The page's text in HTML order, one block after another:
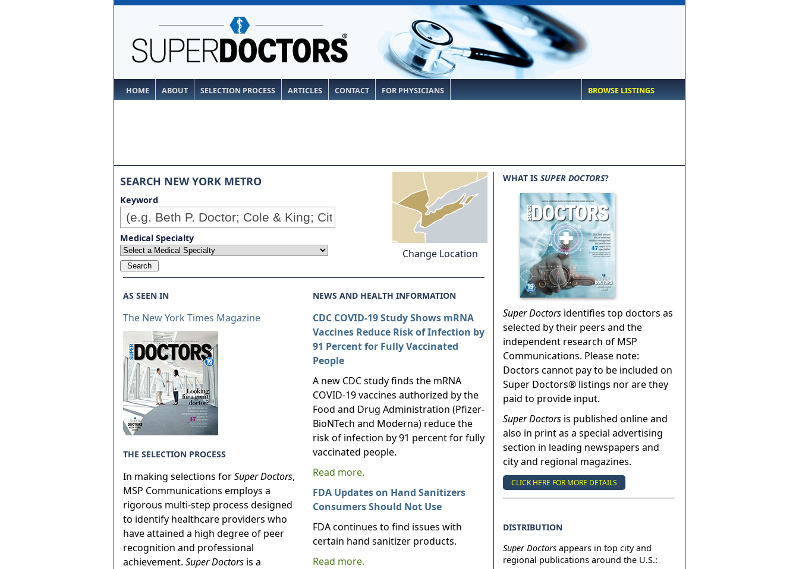
HOME ABOUT SELECTION PROCESS ARTICLES CONTACT FOR PHYSICIANS BROWSE LISTINGS
Change Location
SEARCH NEW YORK METRO
Keyword
Medical Specialty
AS SEEN IN
The New York Times Magazine
THE SELECTION PROCESS
In making selections forSuper Doctors,
MSP Communications employs a
rigorous multi-step process designed
to identify healthcare providers who
have attained a high degree of peer
recognition and professional
achievement. Super Doctors is a
NEWS AND HEALTH INFORMATION
CDC COVID-19 Study Shows mRNA
Vaccines Reduce Risk of Infection by
91 Percent for Fully Vaccinated
People
A new CDC study finds the mRNA
COVID-19 vaccines authorized by the
Food and Drug Administration (Pfizer-
BioNTech and Moderna) reduce the
risk of infection by 91 percent for fully
vaccinated people.
Read more.
FDA Updates on Hand Sanitizers
Consumers Should Not Use
FDA continues to find issues with
certain hand sanitizer products.
Read more.
WHAT IS SUPER DOCTORS?
Super Doctors identifies top doctors as
selected by their peers and the
independent research of MSP
Communications. Please note:
Doctors cannot pay to be included on
Super Doctors® listings nor are they
paid to provide input.
Super Doctors is published online and
also in print as a special advertising
section in leading newspapers and
city and regional magazines.
CLICK HERE FOR MORE DETAILS
DISTRIBUTION
Super Doctors appears in top city and
regional publications around the U.S.: